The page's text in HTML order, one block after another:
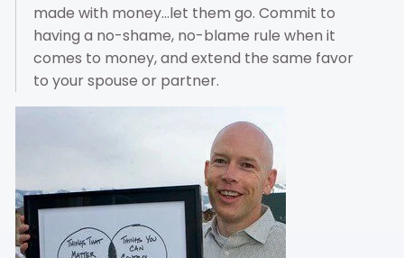
made with money...let them go. Commit to
having a no-shame, no-blame rule when it
comes to money, and extend the same favor
to your spouse or partner.